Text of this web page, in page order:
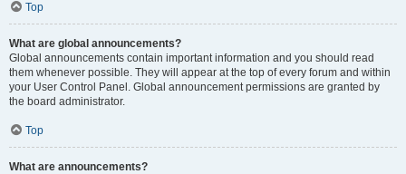
Top
What are global announcements?
Global announcements contain important information and you should read
them whenever possible. They will appear at the top of every forum and within
your User Control Panel. Global announcement permissions are granted by
the board administrator.
Top
What are announcements?